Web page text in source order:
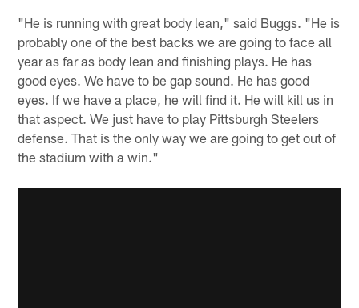
"He is running with great body lean," said Buggs. "He is
probably one of the best backs we are going to face all
year as far as body lean and finishing plays. He has
good eyes. We have to be gap sound. He has good
eyes. If we have a place, he will find it. He will kill us in
that aspect. We just have to play Pittsburgh Steelers
defense. That is the only way we are going to get out of
the stadium with a win."